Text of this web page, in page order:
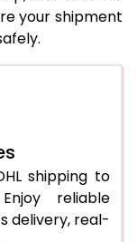
2,718 Per
2,753 Per
2,861 Per
2,892 Per
your shipment
shipping to
reliable
delivery, real-